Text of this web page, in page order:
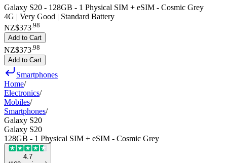
Galaxy S20 - 128GB - 1 Physical SIM + eSIM - Cosmic Grey
4G | Very Good | Standard Battery
NZ$373.98
Add to Cart
NZ$373 98
Add to Cart
Smartphones
Home/
Electronics/
Mobiles/
Smartphones/
Galaxy S20
Galaxy S20
128GB - 1 Physical SIM + eSIM - Cosmic Grey
4.7